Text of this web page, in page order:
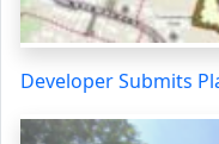
Developer Submits